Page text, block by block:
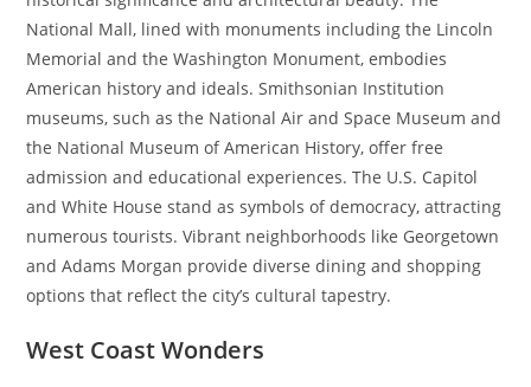
National Mall, lined with monuments including the Lincoln
Memorial and the Washington Monument, embodies
American history and ideals. Smithsonian Institution
museums, such as the National Air and Space Museum and
the National Museum of American History, offer free
admission and educational experiences. The U.S. Capitol
and White House stand as symbols of democracy, attracting
numerous tourists. Vibrant neighborhoods like Georgetown
and Adams Morgan provide diverse dining and shopping
options that reflect the city’s cultural tapestry.
West Coast Wonders